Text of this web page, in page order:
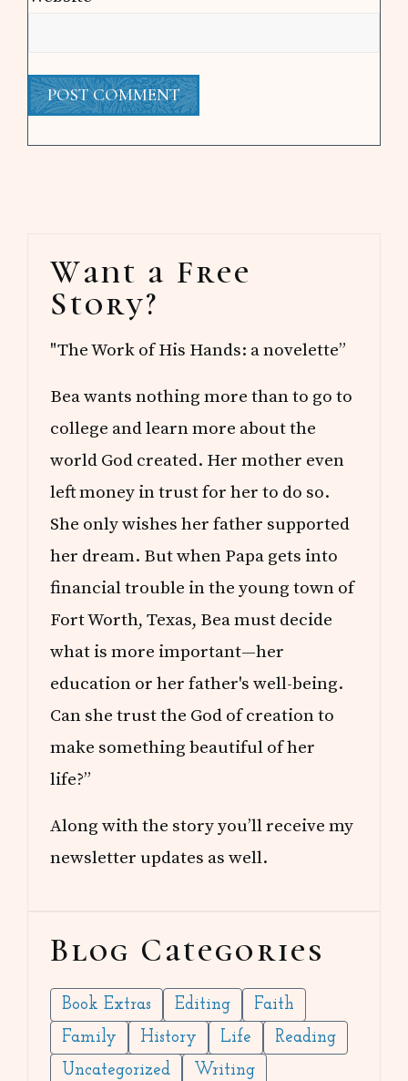
Sidebar
Want a Free
Story?
"The Work of His Hands: a novelette”
Bea wants nothing more than to go to
college and learn more about the
world God created. Her mother even
left money in trust for her to do so.
She only wishes her father supported
her dream. But when Papa gets into
financial trouble in the young town of
Fort Worth, Texas, Bea must decide
what is more important—her
education or her father's well-being.
Can she trust the God of creation to
make something beautiful of her
life?”
Along with the story you’ll receive my
newsletter updates as well.
Blog Categories
Book Extras Editing
Faith
Family
History Life
Reading
Uncategorized
Writing